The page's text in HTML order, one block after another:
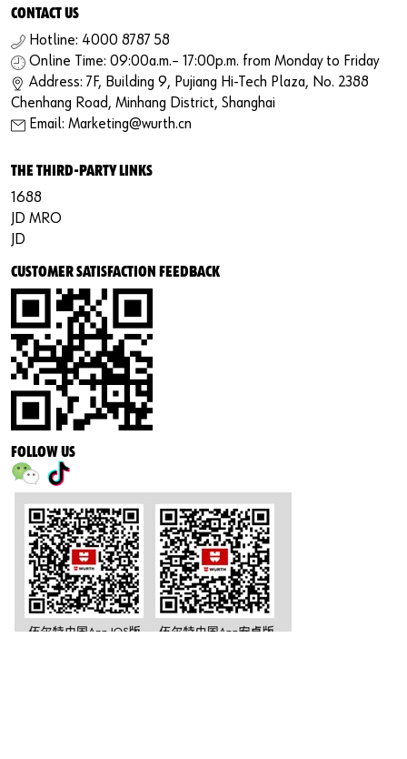
CONTACT US
Hotline: 4000 8787 58
Online Time: 09:00a.m.– 17:00p.m. from Monday to Friday
Address: 7F, Building 9, Pujiang Hi-Tech Plaza, No. 2388
Chenhang Road, Minhang District, Shanghai
Email: Marketing@wurth.cn
THE THIRD-PARTY LINKS
1688
JD MRO
JD
CUSTOMER SATISFACTION FEEDBACK
FOLLOW US